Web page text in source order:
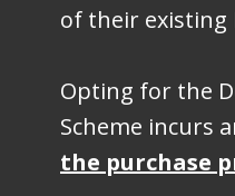
of their existing
Opting for the
Scheme incurs
the purchase